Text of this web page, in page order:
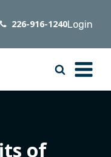
226-916-1240Login
of